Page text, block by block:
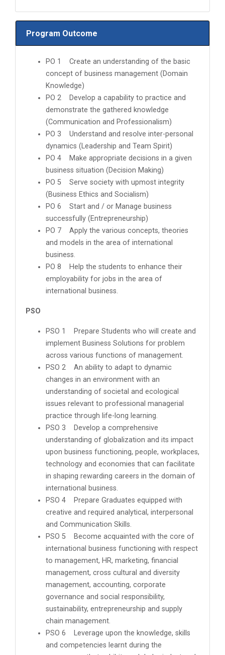
Program Outcome
PO 1 Create an understanding of the basic
concept of business management (Domain
Knowledge)
PO 2 Develop a capability to practice and
demonstrate the gathered knowledge
(Communication and Professionalism)
PO 3 Understand and resolve inter-personal
dynamics (Leadership and Team Spirit)
PO 4 Make appropriate decisions in a given
business situation (Decision Making)
PO 5 Serve society with upmost integrity
(Business Ethics and Socialism)
PO 6 Start and / or Manage business
successfully (Entrepreneurship)
PO 7 Apply the various concepts, theories
and models in the area of international
business.
PO 8 Help the students to enhance their
employability for jobs in the area of
international business.
PSO
PSO 1 Prepare Students who will create and
implement Business Solutions for problem
across various functions of management.
PSO 2 An ability to adapt to dynamic
changes in an environment with an
understanding of societal and ecological
issues relevant to professional managerial
practice through life-long learning.
PSO 3 Develop a comprehensive
understanding of globalization and its impact
upon business functioning, people, workplaces,
technology and economies that can facilitate
in shaping rewarding careers in the domain of
international business.
PSO 4 Prepare Graduates equipped with
creative and required analytical, interpersonal
and Communication Skills.
PSO 5 Become acquainted with the core of
international business functioning with respect
to management, HR, marketing, financial
management, cross cultural and diversity
management, accounting, corporate
governance and social responsibility,
sustainability, entrepreneurship and supply
chain management.
PSO 6 Leverage upon the knowledge, skills
and competencies learnt during the